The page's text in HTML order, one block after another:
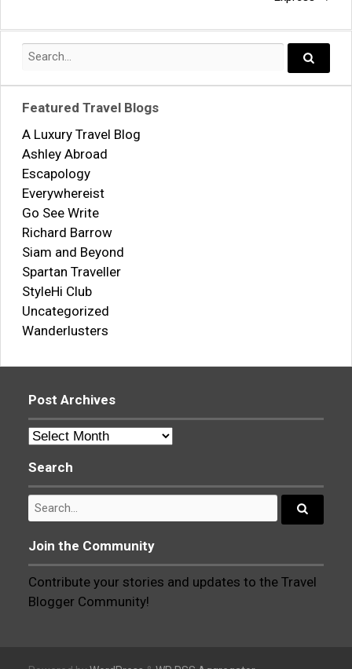
Search
Featured Travel Blogs
A Luxury Travel Blog
Ashley Abroad
Escapology
Everywhereist
Go See Write
Richard Barrow
Siam and Beyond
Spartan Traveller
StyleHi Club
Uncategorized
Wanderlusters
Post Archives
Post
Search
Search
for:
Search...
Join the Community
Contribute your stories and updates to the Travel
Blogger Community!